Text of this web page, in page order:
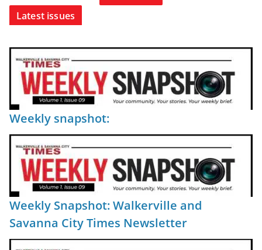
Latest issues
Weekly snapshot:
Weekly Snapshot: Walkerville and
Savanna City Times Newsletter